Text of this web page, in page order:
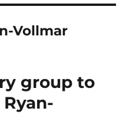
Vollmar
group to